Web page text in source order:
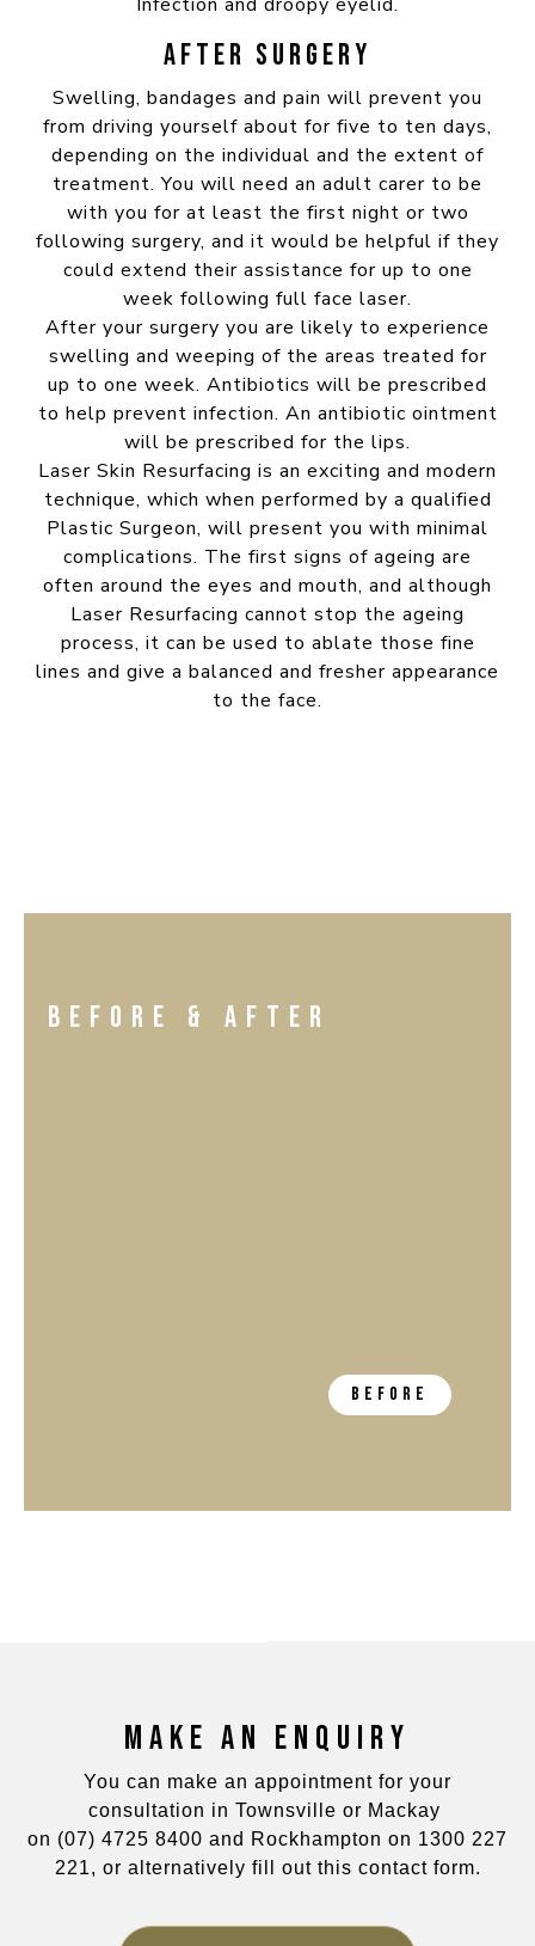
AFTER SURGERY
Swelling, bandages and pain will prevent you
from driving yourself about for five to ten days,
depending on the individual and the extent of
treatment. You will need an adult carer to be
with you for at least the first night or two
following surgery, and it would be helpful if they
could extend their assistance for up to one
week following full face laser.
After your surgery you are likely to experience
swelling and weeping of the areas treated for
up to one week. Antibiotics will be prescribed
to help prevent infection. An antibiotic ointment
will be prescribed for the lips.
Laser Skin Resurfacing is an exciting and modern
technique, which when performed by a qualified
Plastic Surgeon, will present you with minimal
complications. The first signs of ageing are
often around the eyes and mouth, and although
Laser Resurfacing cannot stop the ageing
process, it can be used to ablate those fine
lines and give a balanced and fresher appearance
to the face.
BEFORE & AFTER
MAKE AN ENQUIRY
You can make an appointment for your
consultation in Townsville or Mackay
on (07) 4725 8400 and Rockhampton on 1300 227
221, or alternatively fill out this contact form.